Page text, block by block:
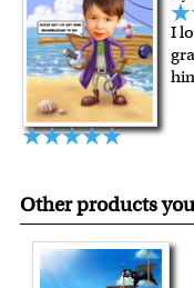
over $149, or $12.95
For all other states or
shipping charge
framed artwork.
Expedited and rush
Last minute
I
Other products